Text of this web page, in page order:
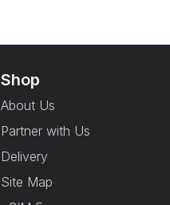
Shop
About Us
Partner with Us
Delivery
Site Map